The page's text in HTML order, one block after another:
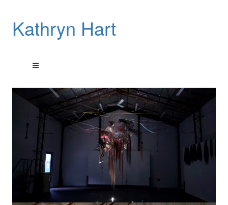
Kathryn Hart